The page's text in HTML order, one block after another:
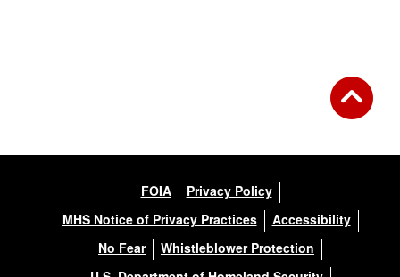
FOIA
Privacy Policy
MHS Notice of Privacy Practices
Accessibility
No Fear
Whistleblower Protection